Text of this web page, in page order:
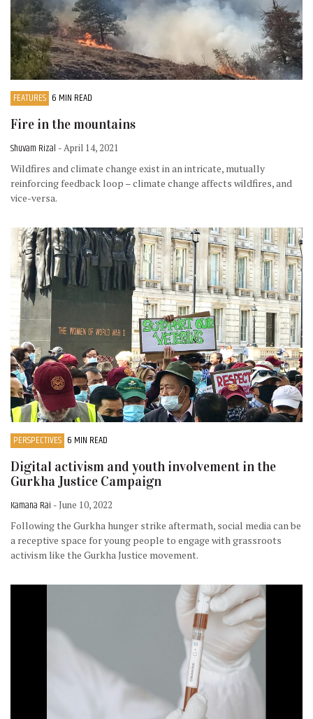
FEATURES 6 MIN READ
Fire in the mountains
Shuvam Rizal - April 14, 2021
Wildfires and climate change exist in an intricate, mutually
reinforcing feedback loop – climate change affects wildfires, and
vice-versa.
PERSPECTIVES 6 MIN READ
Digital activism and youth involvement in the
Gurkha Justice Campaign
Kamana Rai - June 10, 2022
Following the Gurkha hunger strike aftermath, social media can be
a receptive space for young people to engage with grassroots
activism like the Gurkha Justice movement.